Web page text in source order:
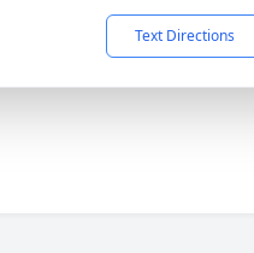
Text Directions